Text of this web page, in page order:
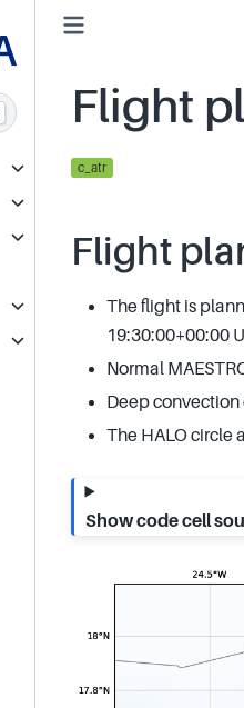
Flight
c_atr
Flight
The flight is
19:30:00+00:00
Normal
Deep
The HALO circle
Show code cell